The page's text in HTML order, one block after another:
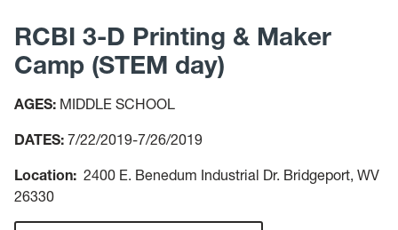
RCBI 3-D Printing & Maker
Camp (STEM day)
AGES: MIDDLE SCHOOL
DATES: 7/22/2019-7/26/2019
Location: 2400 E. Benedum Industrial Dr. Bridgeport, WV
26330